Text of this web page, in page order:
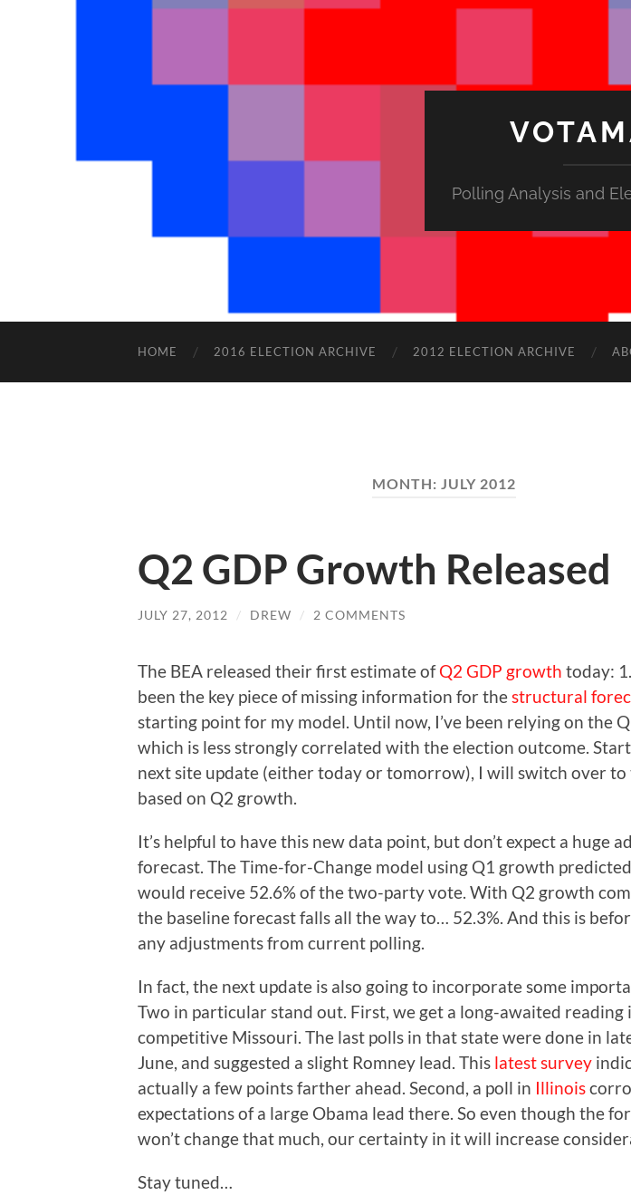
Polling Analysis and
HOME 2016 ELECTION ARCHIVE 2012 ELECTION ARCHIVE
MONTH: JULY 2012
Q2 GDP Growth Released
JULY 27, 2012 / DREW / 2 COMMENTS
The BEA released their first estimate ofQ2 GDP growth today:
been the key piece of missing information for thestructural
starting point for my model. Until now, I’ve been relying on the
which is less strongly correlated with the election outcome.
next site update (either today or tomorrow), I will switch over to
based on Q2 growth.
It’s helpful to have this new data point, but don’t expect a huge
forecast. The Time-for-Change model using Q1 growth
would receive 52.6% of the two-party vote. With Q2 growth
the baseline forecast falls all the way to… 52.3%. And this is
any adjustments from current polling.
In fact, the next update is also going to incorporate some
Two in particular stand out. First, we get a long-awaited reading
competitive Missouri. The last polls in that state were done in
June, and suggested a slight Romney lead. This latest survey
actually a few points farther ahead. Second, a poll in Illinois
expectations of a large Obama lead there. So even though the
won’t change that much, our certainty in it will increase
Stay tuned…